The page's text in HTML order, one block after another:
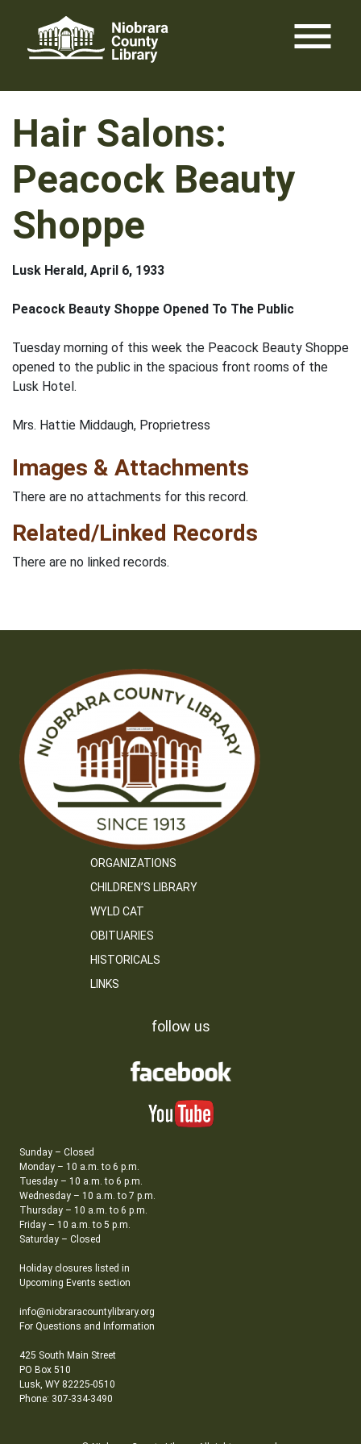
content
menu
Hair Salons:
Peacock Beauty
Shoppe
Lusk Herald, April 6, 1933
Peacock Beauty Shoppe Opened To The Public
Tuesday morning of this week the Peacock Beauty Shoppe
opened to the public in the spacious front rooms of the
Lusk Hotel.
Mrs. Hattie Middaugh, Proprietress
Images & Attachments
There are no attachments for this record.
Related/Linked Records
There are no linked records.
ORGANIZATIONS
CHILDREN’S LIBRARY
WYLD CAT
OBITUARIES
HISTORICALS
LINKS
follow us
Sunday – Closed
Monday – 10 a.m. to 6 p.m.
Tuesday – 10 a.m. to 6 p.m.
Wednesday – 10 a.m. to 7 p.m.
Thursday – 10 a.m. to 6 p.m.
Friday – 10 a.m. to 5 p.m.
Saturday – Closed
Holiday closures listed in
Upcoming Events section
info@niobraracountylibrary.org
For Questions and Information
425 South Main Street
PO Box 510
Lusk, WY 82225-0510
Phone: 307-334-3490